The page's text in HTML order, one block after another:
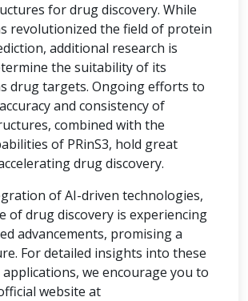
for drug discovery. While
revolutionized the field of protein
additional research is
the suitability of its
drug targets. Ongoing efforts to
and consistency of
combined with the
of PRinS3, hold great
drug discovery.
of AI-driven technologies,
of drug discovery is experiencing
advancements, promising a
For detailed insights into these
we encourage you to
website at